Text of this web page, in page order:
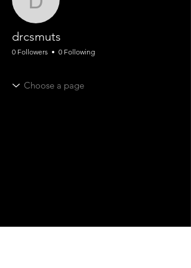
drcsmuts
drcsmuts
0 Followers 0 Following